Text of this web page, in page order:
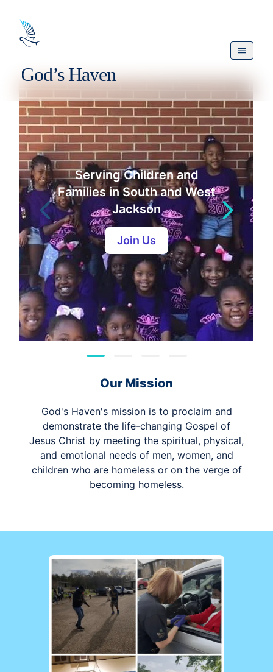
Serving Children and
Families in South and West
Jackson
Join Us
Our Mission
God's Haven's mission is to proclaim and
demonstrate the life-changing Gospel of
Jesus Christ by meeting the spiritual, physical,
and emotional needs of men, women, and
children who are homeless or on the verge of
becoming homeless.